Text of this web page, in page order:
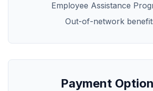
Employee Assistance
Out-of-network
Payment